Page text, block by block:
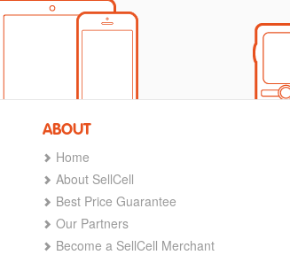
ABOUT
Home
About SellCell
Best Price Guarantee
Our Partners
Become a SellCell Merchant